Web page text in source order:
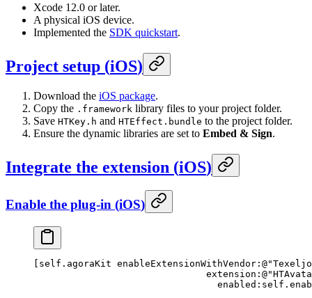
Xcode 12.0 or later.
A physical iOS device.
Implemented the SDK quickstart.
Project setup (iOS)
Download the iOS package.
Copy the .framework library files to your project folder.
Save HTKey.h and HTEffect.bundle to the project folder.
Ensure the dynamic libraries are set to Embed & Sign.
Integrate the extension (iOS)
Enable the plug-in (iOS)
self .agoraKit enableExtensionWithVendor:
                               extension:
                                 enabled:self